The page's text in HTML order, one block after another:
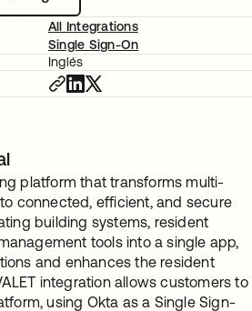
All Integrations
Single Sign-On
Inglés
platform that transforms multi-
connected, efficient, and secure
building systems, resident
tools into a single app,
and enhances the resident
integration allows customers to
using Okta as a Single Sign-